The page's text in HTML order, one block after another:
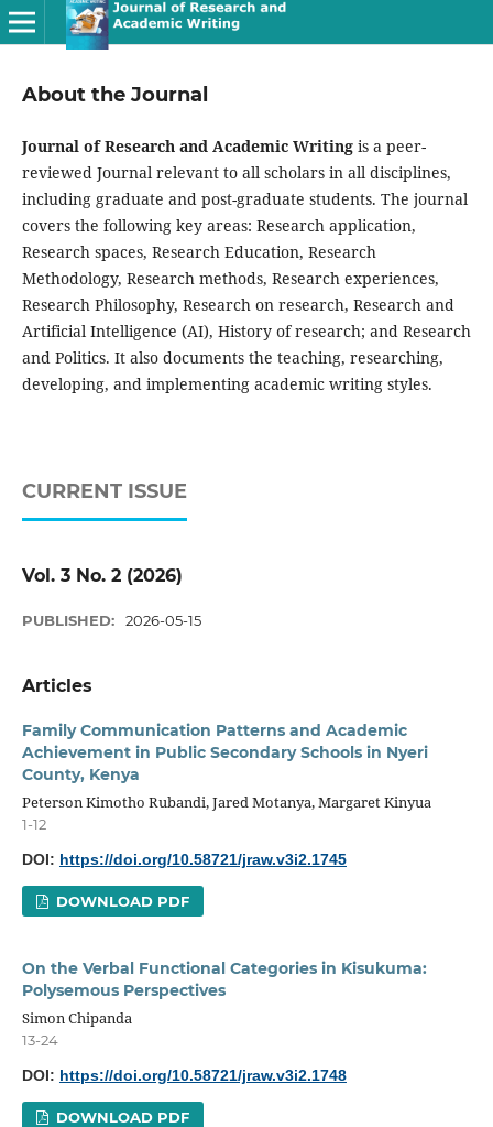
About the Journal
Journal of Research and Academic Writingis a peer-
reviewed Journal relevant to all scholars in all disciplines,
including graduate and post-graduate students. The journal
covers the following key areas: Research application,
Research spaces, Research Education, Research
Methodology, Research methods, Research experiences,
Research Philosophy, Research on research, Research and
Artificial Intelligence (AI), History of research; and Research
and Politics. It also documents the teaching, researching,
developing, and implementing academic writing styles.
CURRENT ISSUE
Vol. 3 No. 2 (2026)
PUBLISHED: 2026-05-15
Articles
Family Communication Patterns and Academic
Achievement in Public Secondary Schools in Nyeri
County, Kenya
Peterson Kimotho Rubandi, Jared Motanya, Margaret Kinyua
1-12
DOI: https://doi.org/10.58721/jraw.v3i2.1745
DOWNLOAD PDF
On the Verbal Functional Categories in Kisukuma:
Polysemous Perspectives
Simon Chipanda
13-24
DOI: https://doi.org/10.58721/jraw.v3i2.1748
DOWNLOAD PDF